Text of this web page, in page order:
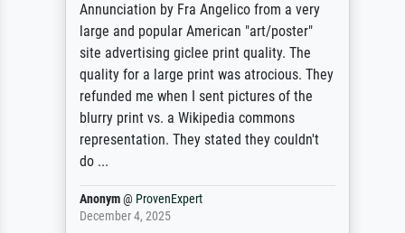
Annunciation by Fra Angelico from a very
large and popular American "art/poster"
site advertising giclee print quality. The
quality for a large print was atrocious. They
refunded me when I sent pictures of the
blurry print vs. a Wikipedia commons
representation. They stated they couldn't
do ...
Anonym@ProvenExpert
December 4, 2025